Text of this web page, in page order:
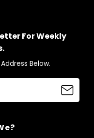
For Weekly
Below.